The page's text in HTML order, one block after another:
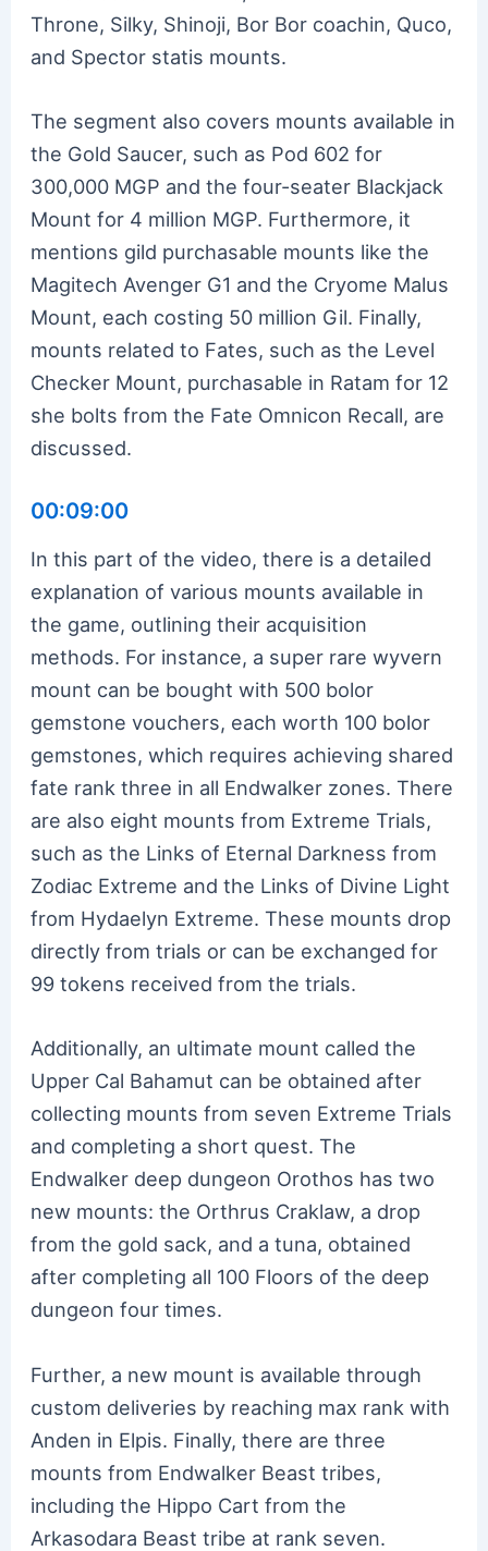
Throne, Silky, Shinoji, Bor Bor coachin, Quco,
and Spector statis mounts.
The segment also covers mounts available in
the Gold Saucer, such as Pod 602 for
300,000 MGP and the four-seater Blackjack
Mount for 4 million MGP. Furthermore, it
mentions gild purchasable mounts like the
Magitech Avenger G1 and the Cryome Malus
Mount, each costing 50 million Gil. Finally,
mounts related to Fates, such as the Level
Checker Mount, purchasable in Ratam for 12
she bolts from the Fate Omnicon Recall, are
discussed.
00:09:00
In this part of the video, there is a detailed
explanation of various mounts available in
the game, outlining their acquisition
methods. For instance, a super rare wyvern
mount can be bought with 500 bolor
gemstone vouchers, each worth 100 bolor
gemstones, which requires achieving shared
fate rank three in all Endwalker zones. There
are also eight mounts from Extreme Trials,
such as the Links of Eternal Darkness from
Zodiac Extreme and the Links of Divine Light
from Hydaelyn Extreme. These mounts drop
directly from trials or can be exchanged for
99 tokens received from the trials.
Additionally, an ultimate mount called the
Upper Cal Bahamut can be obtained after
collecting mounts from seven Extreme Trials
and completing a short quest. The
Endwalker deep dungeon Orothos has two
new mounts: the Orthrus Craklaw, a drop
from the gold sack, and a tuna, obtained
after completing all 100 Floors of the deep
dungeon four times.
Further, a new mount is available through
custom deliveries by reaching max rank with
Anden in Elpis. Finally, there are three
mounts from Endwalker Beast tribes,
including the Hippo Cart from the
Arkasodara Beast tribe at rank seven.